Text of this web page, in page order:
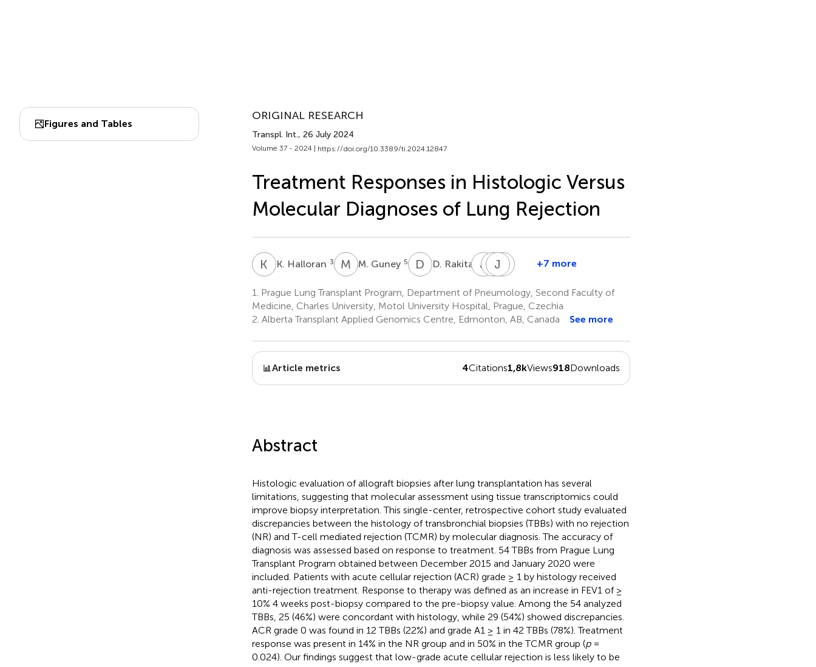
Figures and Tables
ORIGINAL RESEARCH
Transpl. Int., 26 July 2024
Volume 37 - 2024 | https://doi.org/10.3389/ti.2024.12847
Treatment Responses in Histologic Versus
Molecular Diagnoses of Lung Rejection
K HK. Halloran 3 M GM. Guney 5 D RD. Rakita JK
J.
6
JP J.
6
J
J.
6
R LR.
6
+7 more
1.
Prague Lung Transplant Program, Department of Pneumology, Second Faculty of
Medicine, Charles University, Motol University Hospital, Prague, Czechia
2. Alberta Transplant Applied Genomics Centre, Edmonton, AB, Canada See more
Article metrics 4Citations1,8kViews918Downloads
Abstract
Histologic evaluation of allograft biopsies after lung transplantation has several
limitations, suggesting that molecular assessment using tissue transcriptomics could
improve biopsy interpretation. This single-center, retrospective cohort study evaluated
discrepancies between the histology of transbronchial biopsies (TBBs) with no rejection
(NR) and T-cell mediated rejection (TCMR) by molecular diagnosis. The accuracy of
diagnosis was assessed based on response to treatment. 54 TBBs from Prague Lung
Transplant Program obtained between December 2015 and January 2020 were
included. Patients with acute cellular rejection (ACR) grade ≥ 1 by histology received
anti-rejection treatment. Response to therapy was defined as an increase in FEV1 of ≥
10% 4 weeks post-biopsy compared to the pre-biopsy value. Among the 54 analyzed
TBBs, 25 (46%) were concordant with histology, while 29 (54%) showed discrepancies.
ACR grade 0 was found in 12 TBBs (22%) and grade A1 ≥ 1 in 42 TBBs (78%). Treatment
response was present in 14% in the NR group and in 50% in the TCMR group (p=
0.024). Our findings suggest that low-grade acute cellular rejection is less likely to be